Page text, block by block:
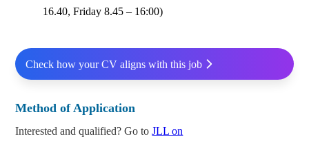
16.40, Friday 8.45 – 16:00)
Check how your CV aligns with this job
Method of Application
Interested and qualified? Go toJLL on